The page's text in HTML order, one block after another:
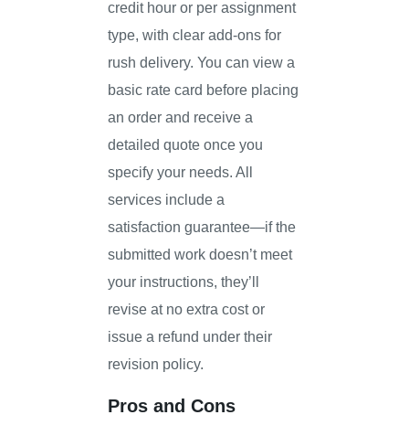
credit hour or per assignment
type, with clear add-ons for
rush delivery. You can view a
basic rate card before placing
an order and receive a
detailed quote once you
specify your needs. All
services include a
satisfaction guarantee—if the
submitted work doesn’t meet
your instructions, they’ll
revise at no extra cost or
issue a refund under their
revision policy.
Pros and Cons